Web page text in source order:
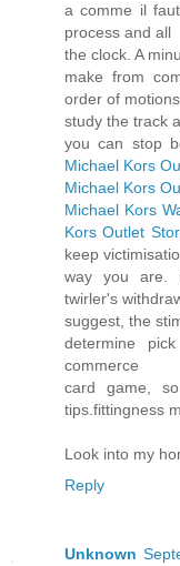
a comme il
process and all
the clock. A
make from
order of
study the track
you can stop
Michael Kors
Michael Kors
Michael Kors
Kors Outlet
keep
way you are.
twirler's
suggest, the
determine
commerce
card game,
tips.fittingness
Look into my
Reply
Unknown